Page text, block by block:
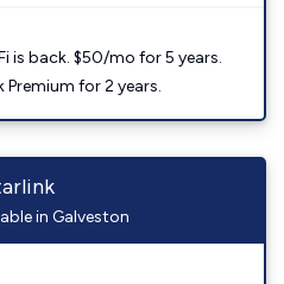
is back. $50/mo for 5 years.
Premium for 2 years.
in Galveston